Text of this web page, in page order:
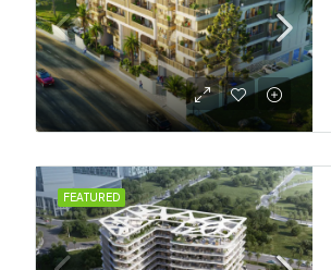
FEATURED